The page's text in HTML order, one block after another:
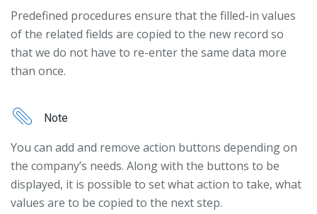
Predefined procedures ensure that the filled-in values
of the related fields are copied to the new record so
that we do not have to re-enter the same data more
than once.
Note
You can add and remove action buttons depending on
the company’s needs. Along with the buttons to be
displayed, it is possible to set what action to take, what
values ​​are to be copied to the next step.